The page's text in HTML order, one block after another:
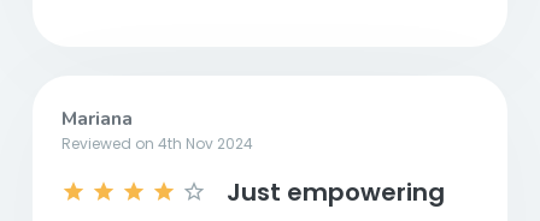
Mariana
Reviewed on 4th Nov 2024
Just empowering